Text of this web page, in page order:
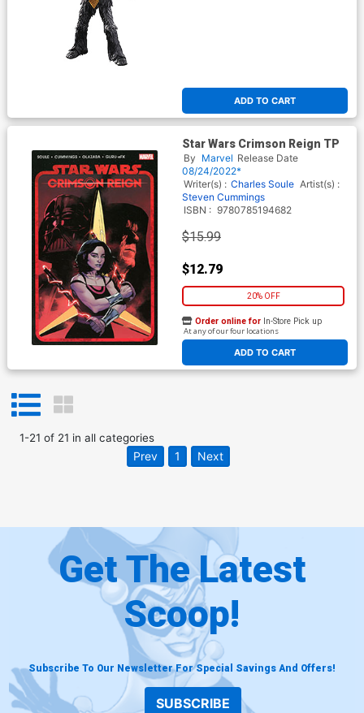
ADD TO CART
Star Wars Crimson Reign TP
By Marvel Release Date
08/24/2022*
Writer(s) : Charles Soule Artist(s) :
Steven Cummings
ISBN : 9780785194682
$15.99
$12.79
20% OFF
ADD TO CART
Order online for In-Store Pick up
At any of our four locations
1-21 of 21 in all categories
Prev 1 Next
Get The Latest
Scoop!
Subscribe To Our Newsletter For Special Savings And Offers!
SUBSCRIBE